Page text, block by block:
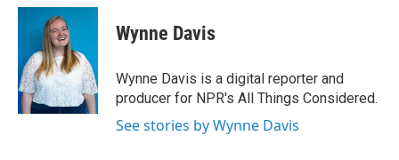
c
o
o
k
i
t
t
e
r
n
d
I
n
Wynne Davis
Wynne Davis is a digital reporter and
producer for NPR's All Things Considered.
See stories by Wynne Davis